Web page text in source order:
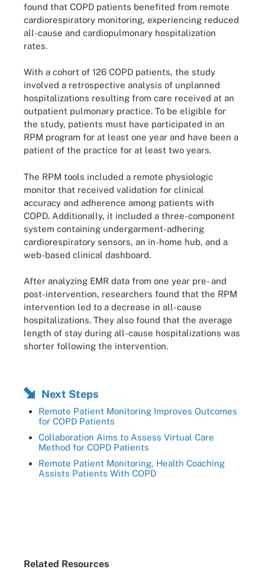
found that COPD patients benefited from remote
cardiorespiratory monitoring, experiencing reduced
all-cause and cardiopulmonary hospitalization
rates.
With a cohort of 126 COPD patients, the study
involved a retrospective analysis of unplanned
hospitalizations resulting from care received at an
outpatient pulmonary practice. To be eligible for
the study, patients must have participated in an
RPM program for at least one year and have been a
patient of the practice for at least two years.
The RPM tools included a remote physiologic
monitor that received validation for clinical
accuracy and adherence among patients with
COPD. Additionally, it included a three-component
system containing undergarment-adhering
cardiorespiratory sensors, an in-home hub, and a
web-based clinical dashboard.
After analyzing EMR data from one year pre- and
post-intervention, researchers found that the RPM
intervention led to a decrease in all-cause
hospitalizations. They also found that the average
length of stay during all-cause hospitalizations was
shorter following the intervention.
Next Steps
Remote Patient Monitoring Improves Outcomes
for COPD Patients
Collaboration Aims to Assess Virtual Care
Method for COPD Patients
Remote Patient Monitoring, Health Coaching
Assists Patients With COPD
Related Resources